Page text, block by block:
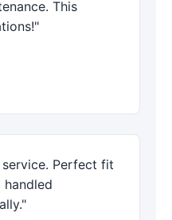
This
Perfect fit